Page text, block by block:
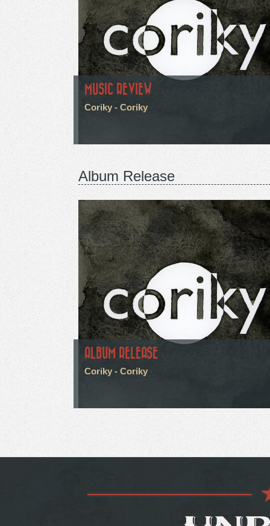
MUSIC REVIEW
Coriky - Coriky
Album Release
ALBUM RELEASE
Coriky - Coriky